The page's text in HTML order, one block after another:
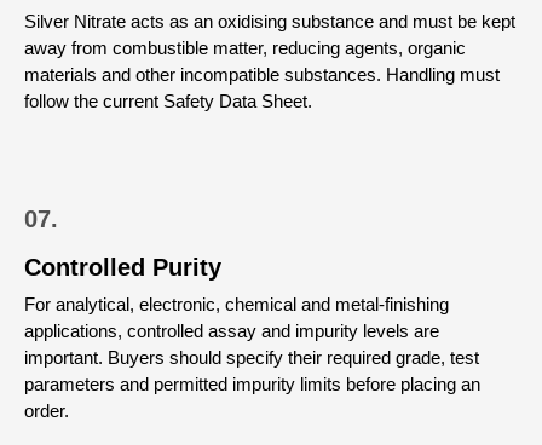
Silver Nitrate acts as an oxidising substance and must be kept
away from combustible matter, reducing agents, organic
materials and other incompatible substances. Handling must
follow the current Safety Data Sheet.
07.
Controlled Purity
For analytical, electronic, chemical and metal-finishing
applications, controlled assay and impurity levels are
important. Buyers should specify their required grade, test
parameters and permitted impurity limits before placing an
order.